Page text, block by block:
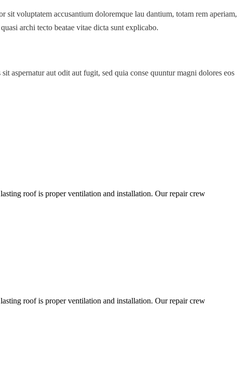
sit voluptatem accusantium doloremque lau dantium, totam rem aperiam,
archi tecto beatae vitae dicta sunt explicabo.
aspernatur aut odit aut fugit, sed quia conse quuntur magni dolores eos
roof is proper ventilation and installation. Our repair crew
roof is proper ventilation and installation. Our repair crew